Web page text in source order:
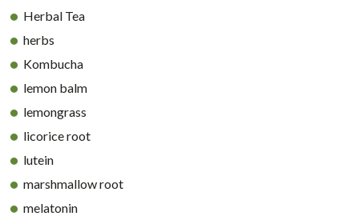
Herbal Tea
herbs
Kombucha
lemon balm
lemongrass
licorice root
lutein
marshmallow root
melatonin